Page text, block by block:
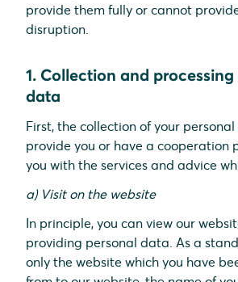
provide them fully or cannot
disruption.
1. Collection and
data
First, the collection of your
provide you or have a cooperation
you with the services and advice
a) Visit on the website
In principle, you can view our
providing personal data. As a
only the website which you have